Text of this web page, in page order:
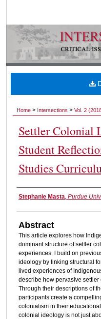
Digital
Home > Intersections > Vol. 2
Settler Colonial
Student
Studies
Authors
Stephanie Masta Purdue
Abstract
This article explores how
dominant structure of settler
experiences. I build on
ideology by linking structural
lived experiences of
describe how pervasive
Through their descriptions of
participants create a
colonialism in their
colonial ideology is not just